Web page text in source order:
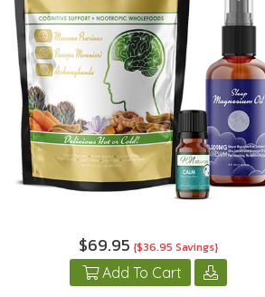
$69.95 {$36.95 Savings}
Add To Cart